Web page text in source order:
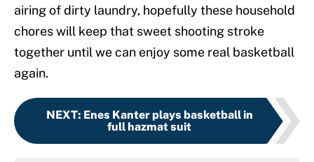
airing of dirty laundry, hopefully these household
chores will keep that sweet shooting stroke
together until we can enjoy some real basketball
again.
NEXT: Enes Kanter plays basketball in
full hazmat suit